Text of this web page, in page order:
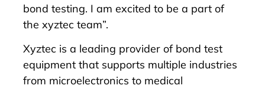
bond testing. I am excited to be a part of
the xyztec team”.
Xyztec is a leading provider of bond test
equipment that supports multiple industries
from microelectronics to medical